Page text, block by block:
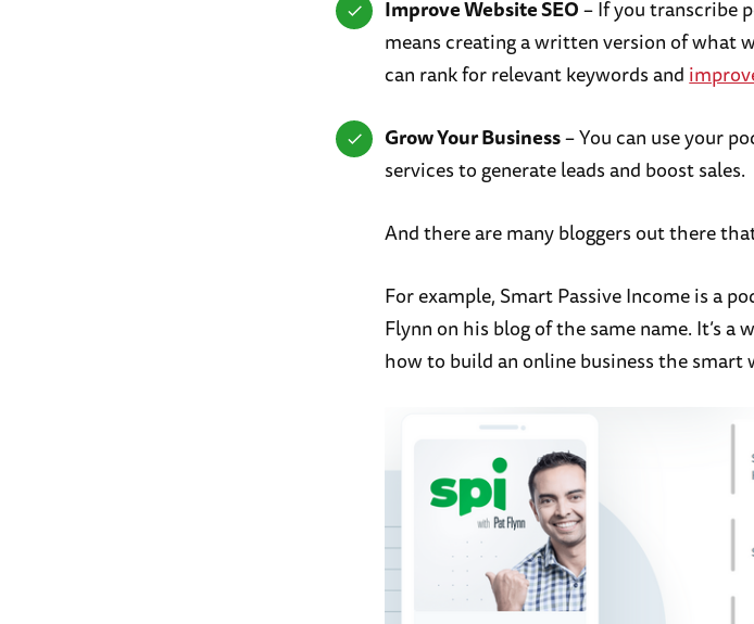
Improve Website SEO– If you transcribe
means creating a written version of what
can rank for relevant keywords and
Grow Your Business– You can use your
services to generate leads and boost sales.
And there are many bloggers out there
For example, Smart Passive Income is a
Flynn on his blog of the same name. It’s a
how to build an online business the smart